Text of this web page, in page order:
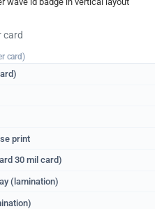
card
card)
print
30 mil card)
(lamination)